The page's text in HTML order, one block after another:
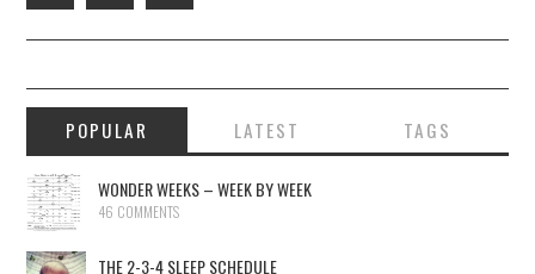
POPULAR LATEST TAGS
WONDER WEEKS – WEEK BY WEEK
46 COMMENTS
THE 2-3-4 SLEEP SCHEDULE